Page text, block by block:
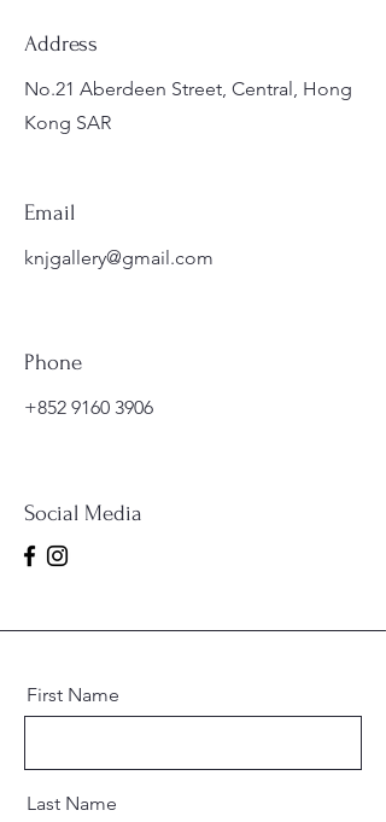
Address
No.21 Aberdeen Street, Central, Hong
Kong SAR
Email
knjgallery@gmail.com
Phone
+852 9160 3906
Social Media
First Name
Last Name